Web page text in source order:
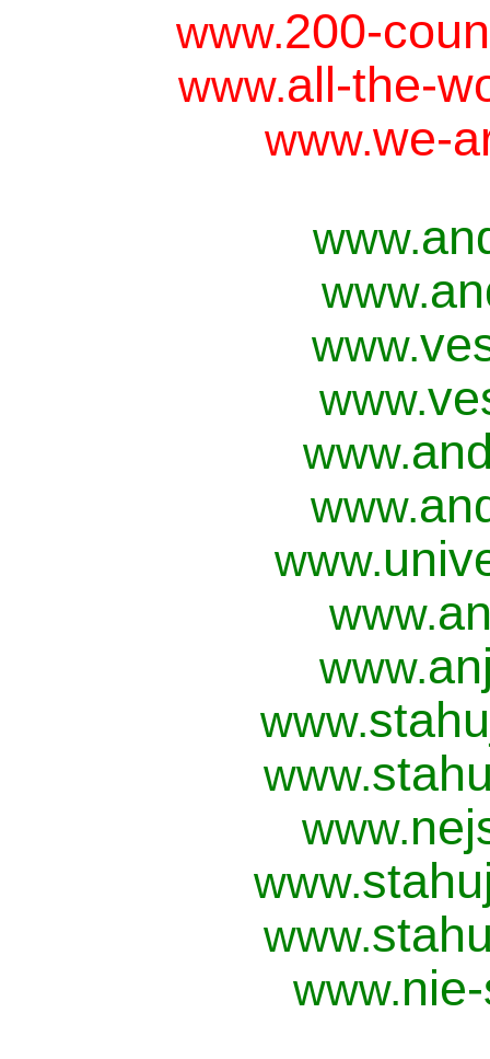
www.200-
www.all-the-
www.we-
www.
www.
www.
www.
www.
www.
www.
www.
www.
www.
www.
www.
www.
www.
www.